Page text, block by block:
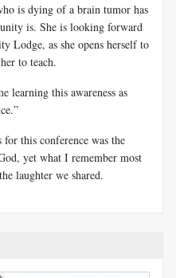
is dying of a brain tumor has
is. She is looking forward
Lodge, as she opens herself to
to teach.
learning this awareness as
this conference was the
yet what I remember most
laughter we shared.